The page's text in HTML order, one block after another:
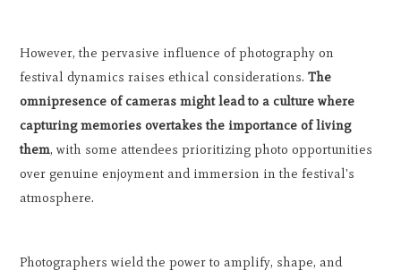
However, the pervasive influence of photography on
festival dynamics raises ethical considerations.The
omnipresence of cameras might lead to a culture where
capturing memories overtakes the importance of living
them, with some attendees prioritizing photo opportunities
over genuine enjoyment and immersion in the festival's
atmosphere.
Photographers wield the power to amplify, shape, and